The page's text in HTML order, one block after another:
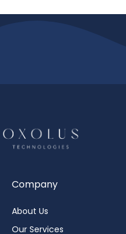
Company
About Us
Our Services